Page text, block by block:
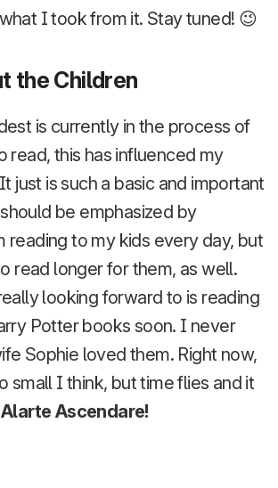
I took from it. Stay tuned! 😉
the Children
is currently in the process of
read, this has influenced my
just is such a basic and important
be emphasized by
reading to my kids every day, but
read longer for them, as well.
looking forward to is reading
Potter books soon. I never
Sophie loved them. Right now,
small I think, but time flies and it
Alarte Ascendare!